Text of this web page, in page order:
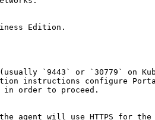
Edition.
`9443` or `30779` on
instructions configure
order to proceed.
agent will use HTTPS for